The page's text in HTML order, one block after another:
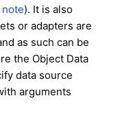
note). It is also
or adapters are
as such can be
the Object Data
data source
arguments